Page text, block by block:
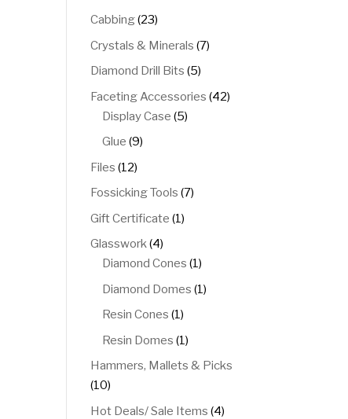
products
Cabbing 2323
products
Crystals & Minerals 77
Diamond Drill Bits 55
products
Faceting Accessories 4242
Display Case 55
Glue 99
Files 1212
products
Fossicking Tools 77
Gift Certificate 11
Glasswork 44
products
Diamond Cones 11
product
Diamond Domes 11
Resin Cones 11
product
Resin Domes 11
product
Hammers, Mallets & Picks
1010
products
Hot Deals/ Sale Items 44